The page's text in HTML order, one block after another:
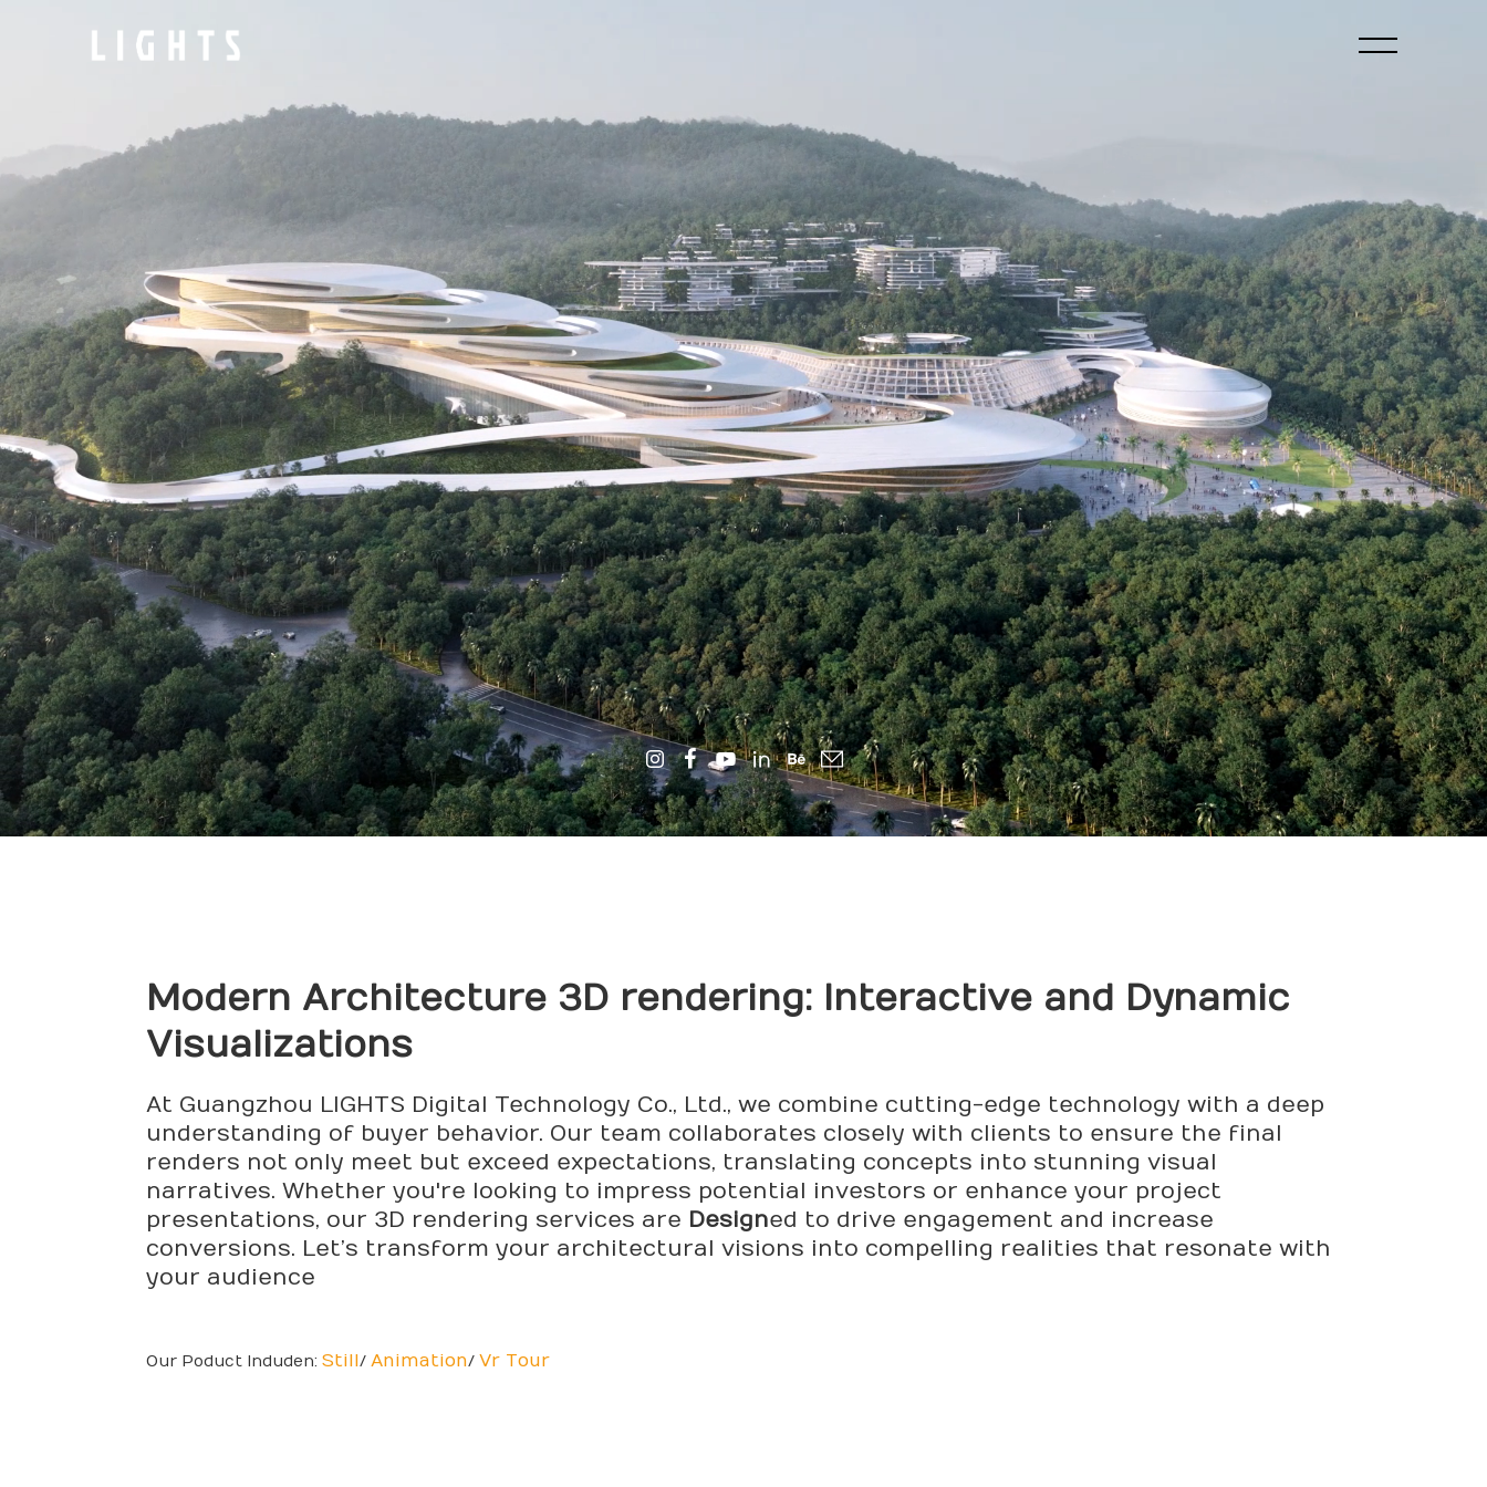
Modern Architecture 3D rendering: Interactive and Dynamic
Visualizations
At Guangzhou LIGHTS Digital Technology Co., Ltd., we combine cutting-edge technology with a deep
understanding of buyer behavior. Our team collaborates closely with clients to ensure the final
renders not only meet but exceed expectations, translating concepts into stunning visual
narratives. Whether you're looking to impress potential investors or enhance your project
presentations, our 3D rendering services are Designed to drive engagement and increase
conversions. Let’s transform your architectural visions into compelling realities that resonate with
your audience
Our Poduct Induden: Still/ Animation/ Vr Tour